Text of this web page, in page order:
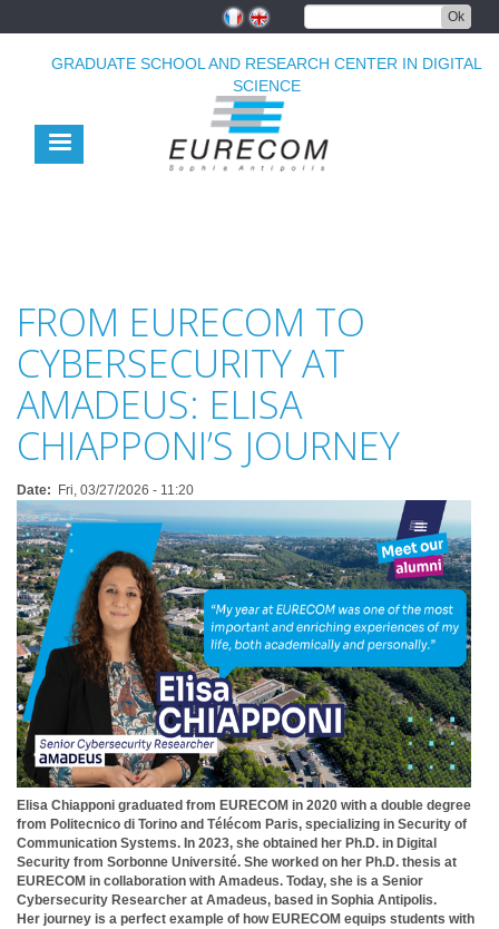
Ok
GRADUATE SCHOOL AND RESEARCH CENTER IN DIGITAL
SCIENCE
FROM EURECOM TO
CYBERSECURITY AT
AMADEUS: ELISA
CHIAPPONI’S JOURNEY
Date Fri, 03/27/2026 - 11:20
Elisa Chiapponi graduated from EURECOM in 2020 with a double degree
from Politecnico di Torino and Télécom Paris, specializing in Security of
Communication Systems. In 2023, she obtained her Ph.D. in Digital
Security from Sorbonne Université. She worked on her Ph.D. thesis at
EURECOM in collaboration with Amadeus. Today, she is a Senior
Cybersecurity Researcher at Amadeus, based in Sophia Antipolis.
Her journey is a perfect example of how EURECOM equips students with